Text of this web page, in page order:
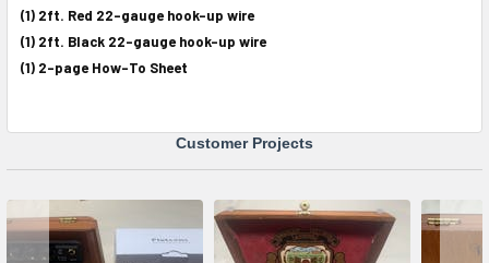
(1) 2ft. Red 22-gauge hook-up wire
(1) 2ft. Black 22-gauge hook-up wire
(1) 2-page How-To Sheet
Customer Projects